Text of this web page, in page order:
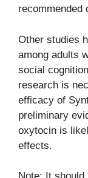
recommended
Other studies
among adults
social
research is
efficacy of
preliminary
oxytocin is
effects.